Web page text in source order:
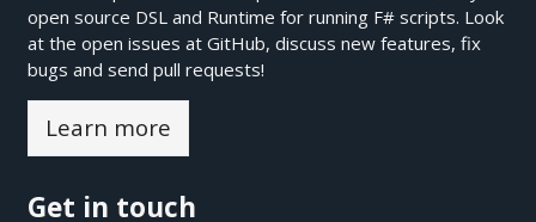
open source DSL and Runtime for running F# scripts. Look
at the open issues at GitHub, discuss new features, fix
bugs and send pull requests!
Learn more
Get in touch